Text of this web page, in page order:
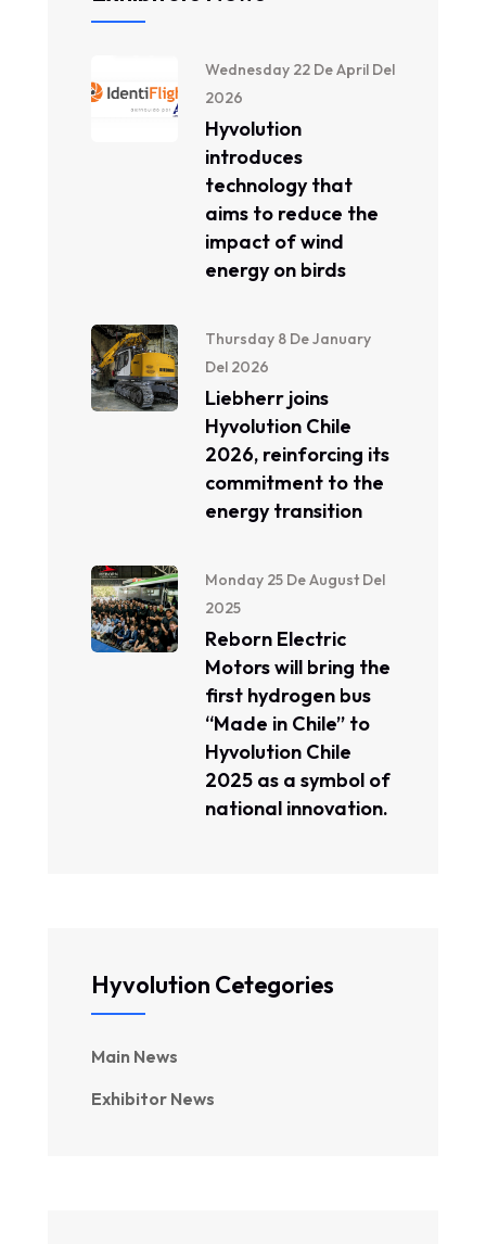
Wednesday 22 De April Del
2026
Hyvolution
introduces
technology that
aims to reduce the
impact of wind
energy on birds
Thursday 8 De January
Del 2026
Liebherr joins
Hyvolution Chile
2026, reinforcing its
commitment to the
energy transition
Monday 25 De August Del
2025
Reborn Electric
Motors will bring the
first hydrogen bus
“Made in Chile” to
Hyvolution Chile
2025 as a symbol of
national innovation.
Hyvolution Cetegories
Main News
Exhibitor News